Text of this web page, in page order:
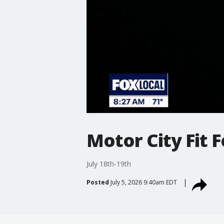
Motor City Fit
July 18th-19th
Posted July 5, 2026 9:40am EDT